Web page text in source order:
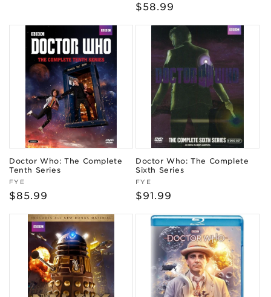
Regular
$58.99
Doctor Who: The Complete
Tenth Series
Vendor:
FYE
Regular
$85.99
Doctor Who: The Complete
Sixth Series
Vendor:
FYE
Regular
$91.99